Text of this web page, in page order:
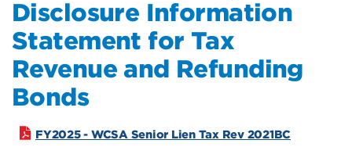
Disclosure Information
Statement for Tax
Revenue and Refunding
Bonds
FY2025 - WCSA Senior Lien Tax Rev 2021BC